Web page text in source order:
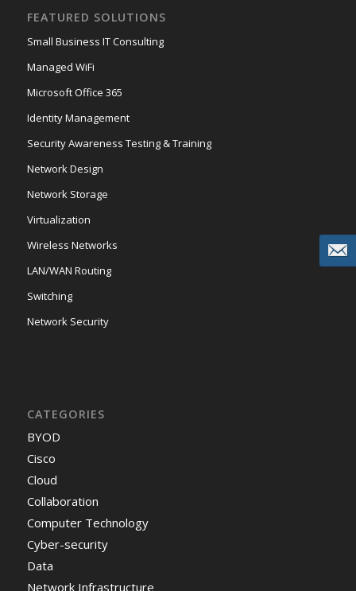
FEATURED SOLUTIONS
Small Business IT Consulting
Managed WiFi
Microsoft Office 365
Identity Management
Security Awareness Testing & Training
Network Design
Network Storage
Virtualization
Wireless Networks
LAN/WAN Routing
Switching
Network Security
CATEGORIES
BYOD
Cisco
Cloud
Collaboration
Computer Technology
Cyber-security
Data
Network Infrastructure